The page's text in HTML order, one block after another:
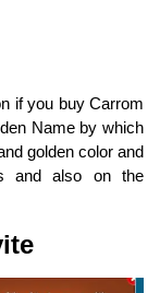
if you buy Carrom
Name by which
golden color and
and also on the